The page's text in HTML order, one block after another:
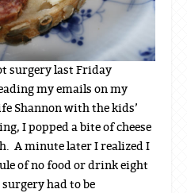
surgery last Friday
my emails on my
Shannon with the kids’
I popped a bite of cheese
A minute later I realized I
of no food or drink eight
had to be